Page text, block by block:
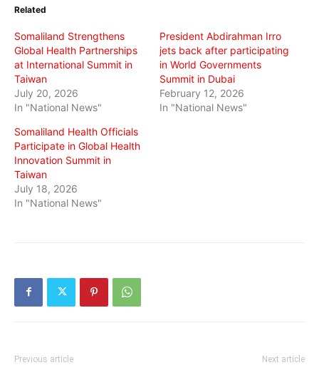
new
Related
Somaliland Strengthens
Global Health Partnerships
at International Summit in
Taiwan
July 20, 2026
In "National News"
President Abdirahman Irro
jets back after participating
in World Governments
Summit in Dubai
February 12, 2026
In "National News"
Somaliland Health Officials
Participate in Global Health
Innovation Summit in
Taiwan
July 18, 2026
In "National News"
Previous article Next article